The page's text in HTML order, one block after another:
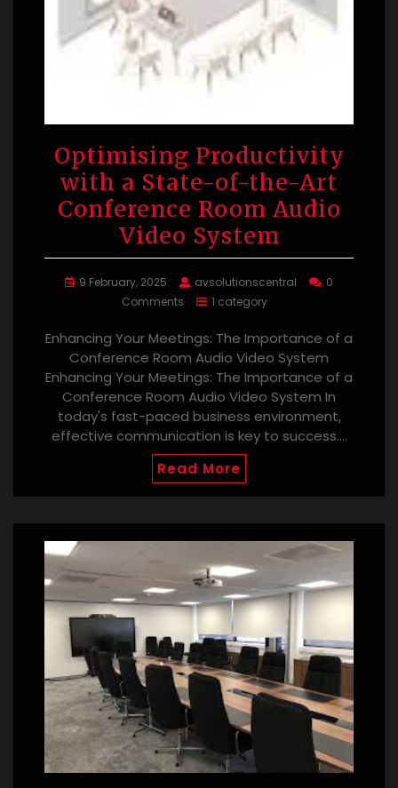
Optimising Productivity
with a State-of-the-Art
Conference Room Audio
Video System
9 February, 2025 avsolutionscentral
0
Comments
1 category
Enhancing Your Meetings: The Importance of a
Conference Room Audio Video System
Enhancing Your Meetings: The Importance of a
Conference Room Audio Video System In
today's fast-paced business environment,
effective communication is key to success.…
Read More